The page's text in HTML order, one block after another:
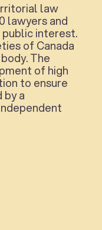
law
lawyers and
public interest.
of Canada
The
of high
to ensure
by a